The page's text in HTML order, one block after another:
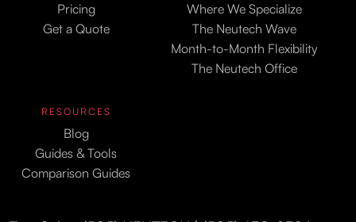
Pricing
Get a Quote
Where We Specialize
The Neutech Wave
Month-to-Month Flexibility
The Neutech Office
RESOURCES
Blog
Guides & Tools
Comparison Guides